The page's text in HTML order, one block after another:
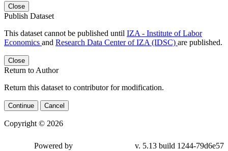
Close
Publish Dataset
This dataset cannot be published until IZA - Institute of Labor
Economics and Research Data Center of IZA (IDSC) are published.
Close
Return to Author
Return this dataset to contributor for modification.
Continue Cancel
Copyright © 2026
Powered by v. 5.13 build 1244-79d6e57